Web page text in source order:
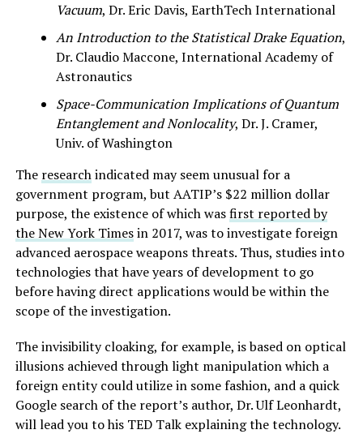
Vacuum, Dr. Eric Davis, EarthTech International
An Introduction to the Statistical Drake Equation,
Dr. Claudio Maccone, International Academy of
Astronautics
Space-Communication Implications of Quantum
Entanglement and Nonlocality, Dr. J. Cramer,
Univ. of Washington
The researchindicated may seem unusual for a
government program, but AATIP’s $22 million dollar
purpose, the existence of which wasfirst reported by
the New York Timesin 2017, was to investigate foreign
advanced aerospace weapons threats. Thus, studies into
technologies that have years of development to go
before having direct applications would be within the
scope of the investigation.
The invisibility cloaking, for example, is based on optical
illusions achieved through light manipulation which a
foreign entity could utilize in some fashion, and a quick
Google search of the report’s author, Dr. Ulf Leonhardt,
will lead you to his TED Talk explaining the technology.